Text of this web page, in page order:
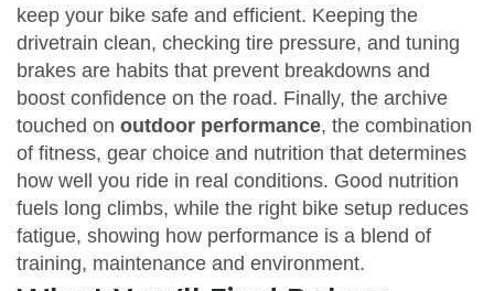
keep your bike safe and efficient. Keeping the
drivetrain clean, checking tire pressure, and tuning
brakes are habits that prevent breakdowns and
boost confidence on the road. Finally, the archive
touched on outdoor performance, the combination
of fitness, gear choice and nutrition that determines
how well you ride in real conditions. Good nutrition
fuels long climbs, while the right bike setup reduces
fatigue, showing how performance is a blend of
training, maintenance and environment.